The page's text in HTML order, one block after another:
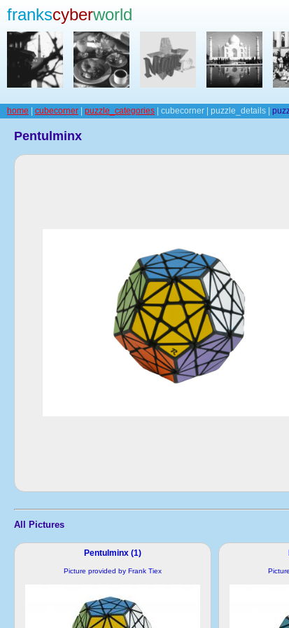
frankscyberworld
home cubecorner puzzle_categories | cubecorner | puzzle_details |
Pentulminx
All Pictures
Pentulminx (1)
Picture provided by Frank Tiex